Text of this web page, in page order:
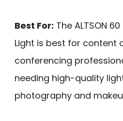
Best For: The ALTSON
Light is best for content
conferencing
needing high-quality
photography and